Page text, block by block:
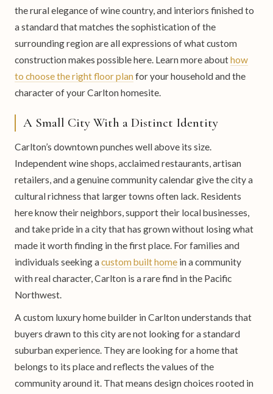
the rural elegance of wine country, and interiors finished to
a standard that matches the sophistication of the
surrounding region are all expressions of what custom
construction makes possible here. Learn more abouthow
to choose the right floor plan for your household and the
character of your Carlton homesite.
A Small City With a Distinct Identity
Carlton’s downtown punches well above its size.
Independent wine shops, acclaimed restaurants, artisan
retailers, and a genuine community calendar give the city a
cultural richness that larger towns often lack. Residents
here know their neighbors, support their local businesses,
and take pride in a city that has grown without losing what
made it worth finding in the first place. For families and
individuals seeking a custom built home in a community
with real character, Carlton is a rare find in the Pacific
Northwest.
A custom luxury home builder in Carlton understands that
buyers drawn to this city are not looking for a standard
suburban experience. They are looking for a home that
belongs to its place and reflects the values of the
community around it. That means design choices rooted in